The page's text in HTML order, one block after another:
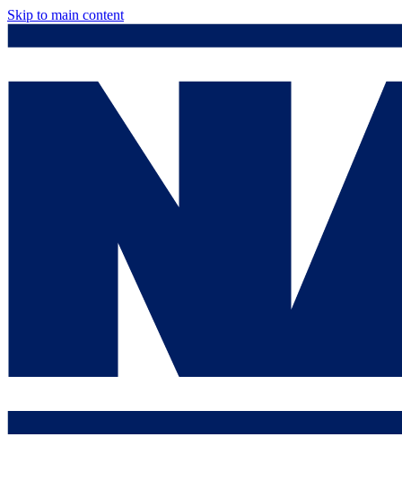
Skip to main content